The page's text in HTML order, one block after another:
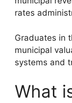
rates
Graduates in
municipal
systems and
What